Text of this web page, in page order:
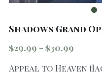
Shadows Grand
$29.99 - $30.99
Appeal to Heaven